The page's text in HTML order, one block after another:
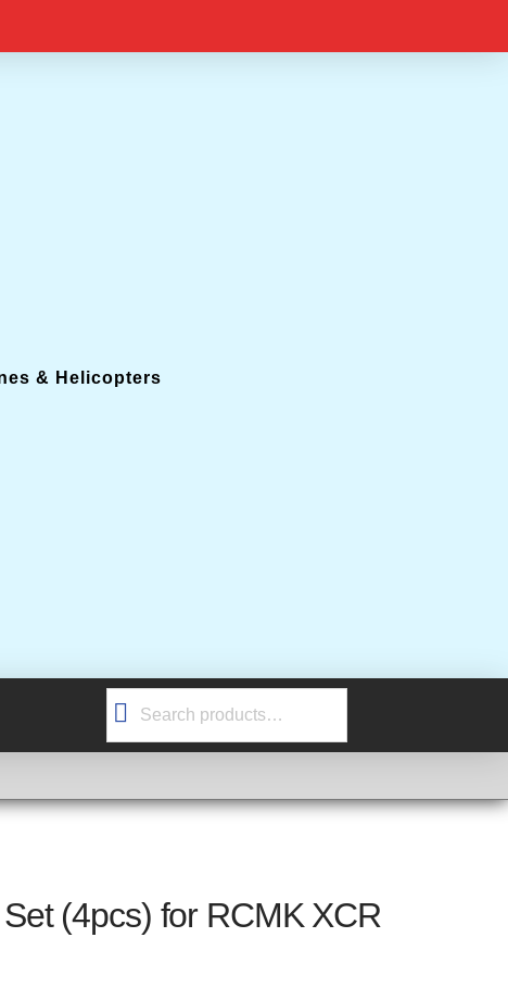
& Helicopters
Search
(4pcs) for RCMK XCR